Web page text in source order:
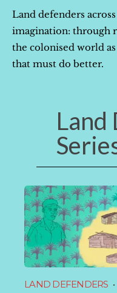
Land defenders
imagination: through
the colonised world
that must do better.
Land
LAND DEFENDERS ·